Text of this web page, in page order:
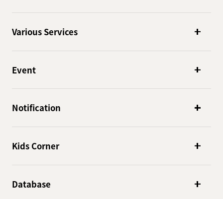
Various Services
Event
Notification
Kids Corner
Database